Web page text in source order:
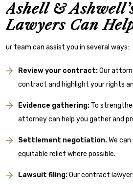
Ashell &
Lawyers Can
ur team can assist you in several ways:
Review your contract:Our
contract and highlight your rights
Evidence gathering: To
attorney can help you gather and
Settlement negotiation.We
equitable relief where possible.
Lawsuit filing:Our contract